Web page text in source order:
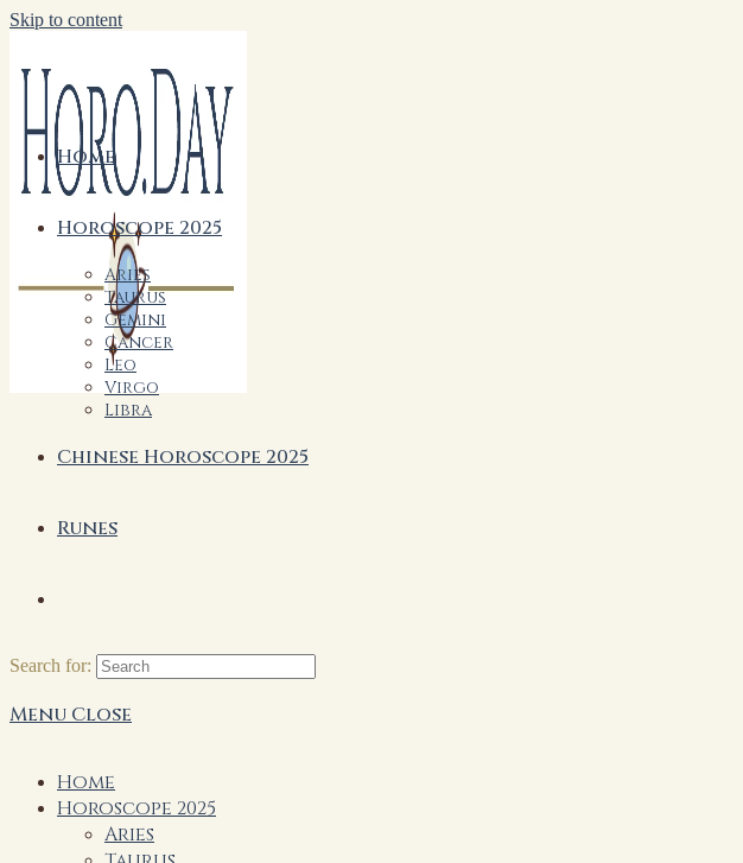
Skip to content
Home
Horoscope 2025
Aries
Taurus
Gemini
Cancer
Leo
Virgo
Libra
Chinese Horoscope 2025
Runes
Search for:
Menu Close
Home
Horoscope 2025
Aries